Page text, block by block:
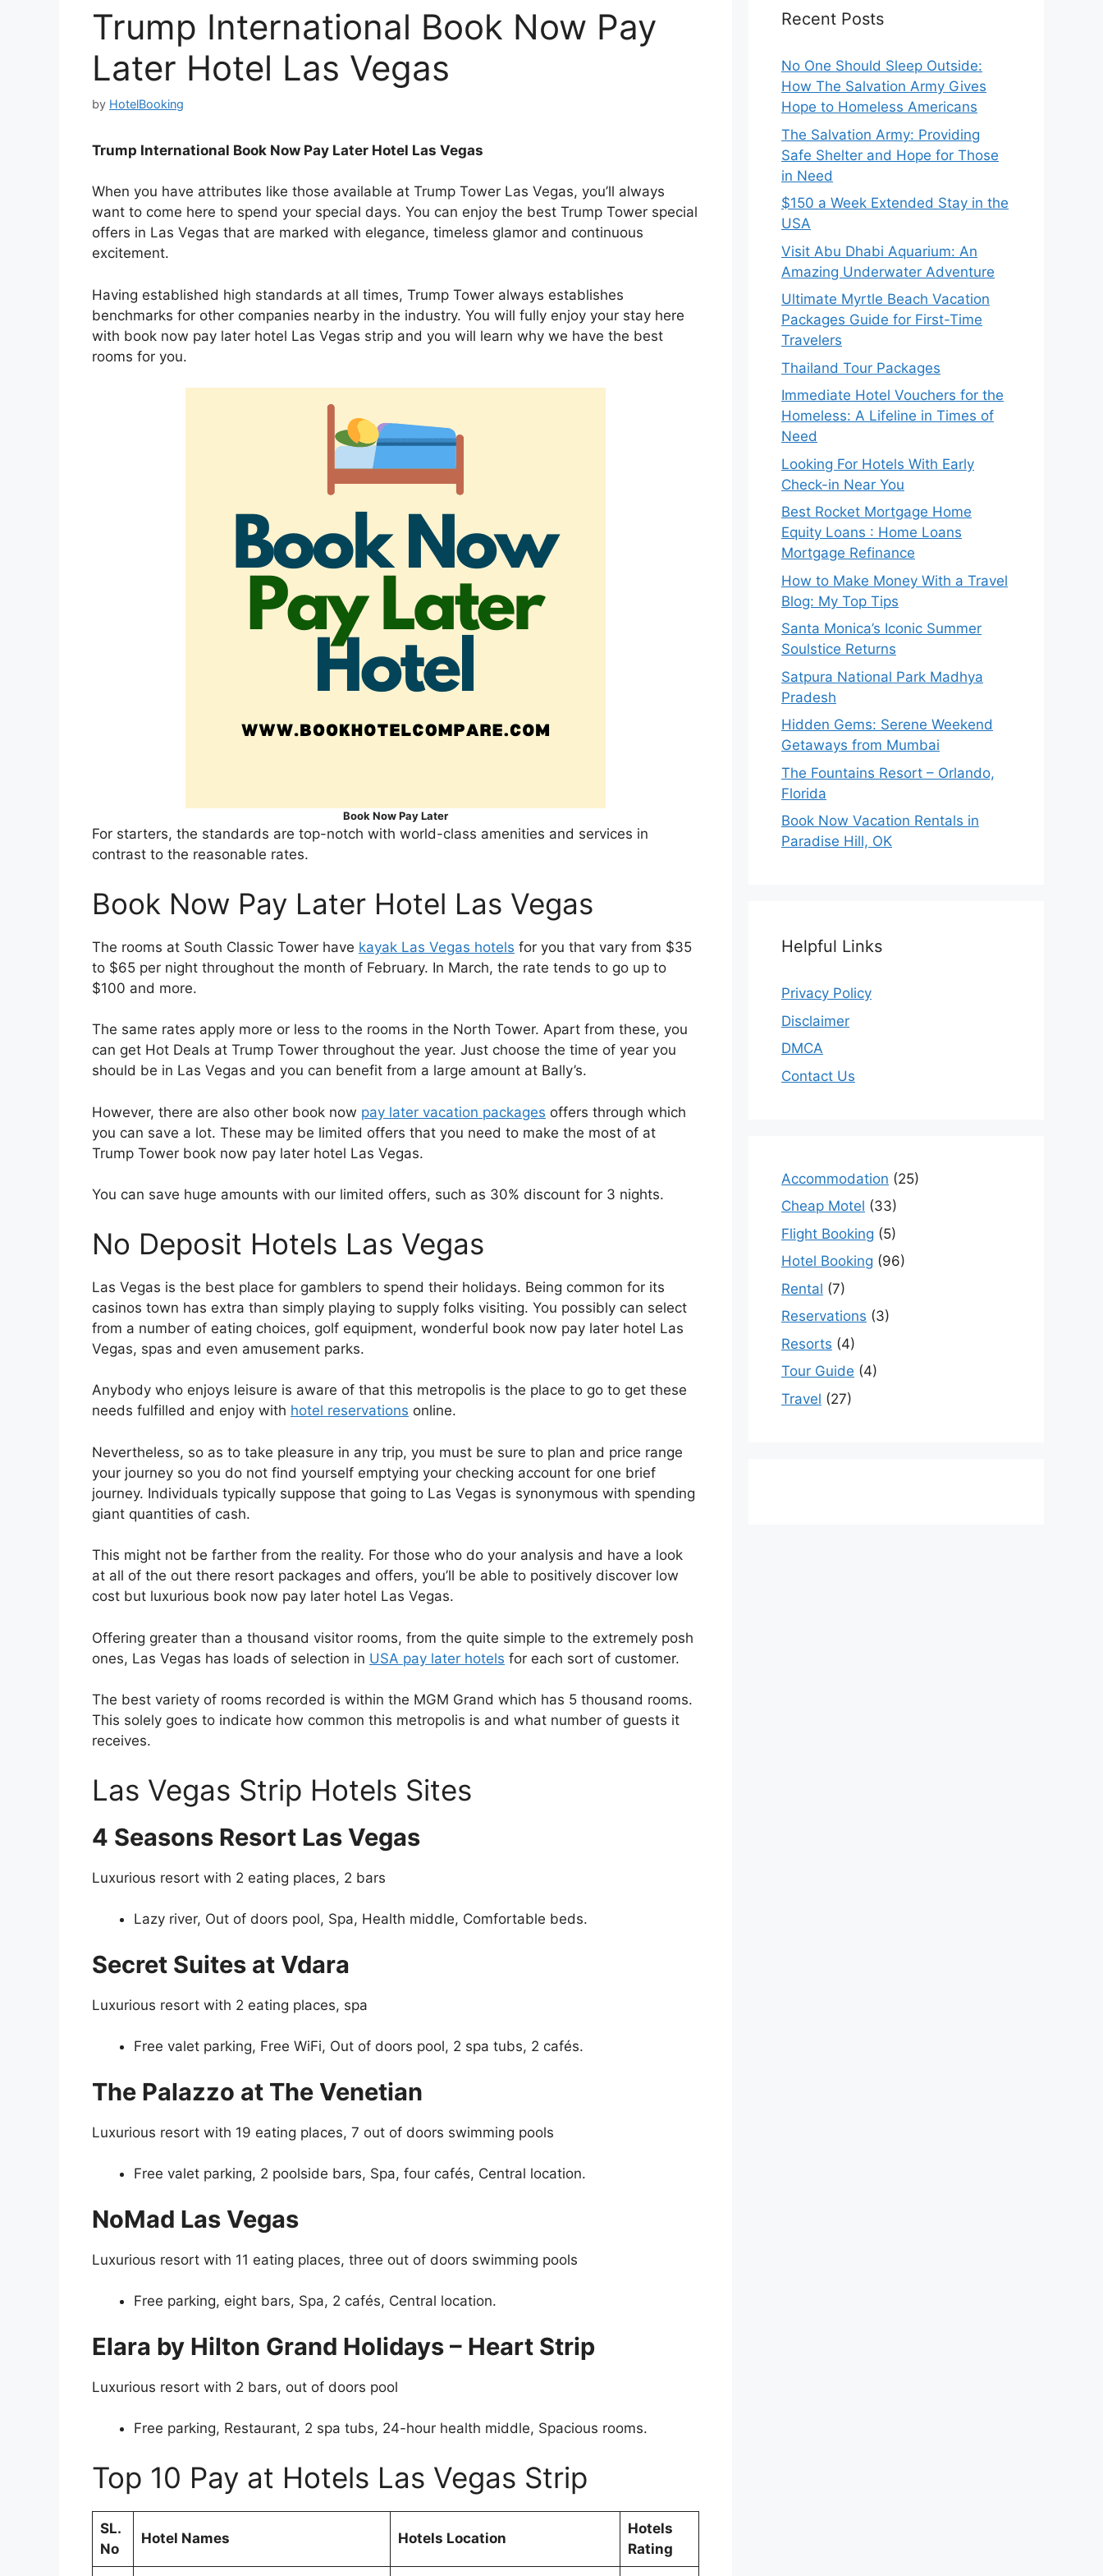
Trump International Book Now Pay
Later Hotel Las Vegas
by HotelBooking
Trump International Book Now Pay Later Hotel Las Vegas
When you have attributes like those available at Trump Tower Las Vegas, you’ll always
want to come here to spend your special days. You can enjoy the best Trump Tower special
offers in Las Vegas that are marked with elegance, timeless glamor and continuous
excitement.
Having established high standards at all times, Trump Tower always establishes
benchmarks for other companies nearby in the industry. You will fully enjoy your stay here
with book now pay later hotel Las Vegas strip and you will learn why we have the best
rooms for you.
Book Now Pay Later
For starters, the standards are top-notch with world-class amenities and services in
contrast to the reasonable rates.
Book Now Pay Later Hotel Las Vegas
The rooms at South Classic Tower have kayak Las Vegas hotels for you that vary from $35
to $65 per night throughout the month of February. In March, the rate tends to go up to
$100 and more.
The same rates apply more or less to the rooms in the North Tower. Apart from these, you
can get Hot Deals at Trump Tower throughout the year. Just choose the time of year you
should be in Las Vegas and you can benefit from a large amount at Bally’s.
However, there are also other book now pay later vacation packages offers through which
you can save a lot. These may be limited offers that you need to make the most of at
Trump Tower book now pay later hotel Las Vegas.
You can save huge amounts with our limited offers, such as 30% discount for 3 nights.
No Deposit Hotels Las Vegas
Las Vegas is the best place for gamblers to spend their holidays. Being common for its
casinos town has extra than simply playing to supply folks visiting. You possibly can select
from a number of eating choices, golf equipment, wonderful book now pay later hotel Las
Vegas, spas and even amusement parks.
Anybody who enjoys leisure is aware of that this metropolis is the place to go to get these
needs fulfilled and enjoy with hotel reservations online.
Nevertheless, so as to take pleasure in any trip, you must be sure to plan and price range
your journey so you do not find yourself emptying your checking account for one brief
journey. Individuals typically suppose that going to Las Vegas is synonymous with spending
giant quantities of cash.
This might not be farther from the reality. For those who do your analysis and have a look
at all of the out there resort packages and offers, you’ll be able to positively discover low
cost but luxurious book now pay later hotel Las Vegas.
Offering greater than a thousand visitor rooms, from the quite simple to the extremely posh
ones, Las Vegas has loads of selection in USA pay later hotels for each sort of customer.
The best variety of rooms recorded is within the MGM Grand which has 5 thousand rooms.
This solely goes to indicate how common this metropolis is and what number of guests it
receives.
Las Vegas Strip Hotels Sites
4 Seasons Resort Las Vegas
Luxurious resort with 2 eating places, 2 bars
Lazy river, Out of doors pool, Spa, Health middle, Comfortable beds.
Secret Suites at Vdara
Luxurious resort with 2 eating places, spa
Free valet parking, Free WiFi, Out of doors pool, 2 spa tubs, 2 cafés.
The Palazzo at The Venetian
Luxurious resort with 19 eating places, 7 out of doors swimming pools
Free valet parking, 2 poolside bars, Spa, four cafés, Central location.
NoMad Las Vegas
Luxurious resort with 11 eating places, three out of doors swimming pools
Free parking, eight bars, Spa, 2 cafés, Central location.
Elara by Hilton Grand Holidays – Heart Strip
Luxurious resort with 2 bars, out of doors pool
Free parking, Restaurant, 2 spa tubs, 24-hour health middle, Spacious rooms.
Top 10 Pay at Hotels Las Vegas Strip
SL.
No
Hotel Names Hotels Location
Hotels
Rating
Recent Posts
No One Should Sleep Outside:
How The Salvation Army Gives
Hope to Homeless Americans
The Salvation Army: Providing
Safe Shelter and Hope for Those
in Need
$150 a Week Extended Stay in the
USA
Visit Abu Dhabi Aquarium: An
Amazing Underwater Adventure
Ultimate Myrtle Beach Vacation
Packages Guide for First-Time
Travelers
Thailand Tour Packages
Immediate Hotel Vouchers for the
Homeless: A Lifeline in Times of
Need
Looking For Hotels With Early
Check-in Near You
Best Rocket Mortgage Home
Equity Loans : Home Loans
Mortgage Refinance
How to Make Money With a Travel
Blog: My Top Tips
Santa Monica’s Iconic Summer
Soulstice Returns
Satpura National Park Madhya
Pradesh
Hidden Gems: Serene Weekend
Getaways from Mumbai
The Fountains Resort – Orlando,
Florida
Book Now Vacation Rentals in
Paradise Hill, OK
Helpful Links
Privacy Policy
Disclaimer
DMCA
Contact Us
Accommodation (25)
Cheap Motel (33)
Flight Booking (5)
Hotel Booking (96)
Rental (7)
Reservations (3)
Resorts (4)
Tour Guide (4)
Travel (27)